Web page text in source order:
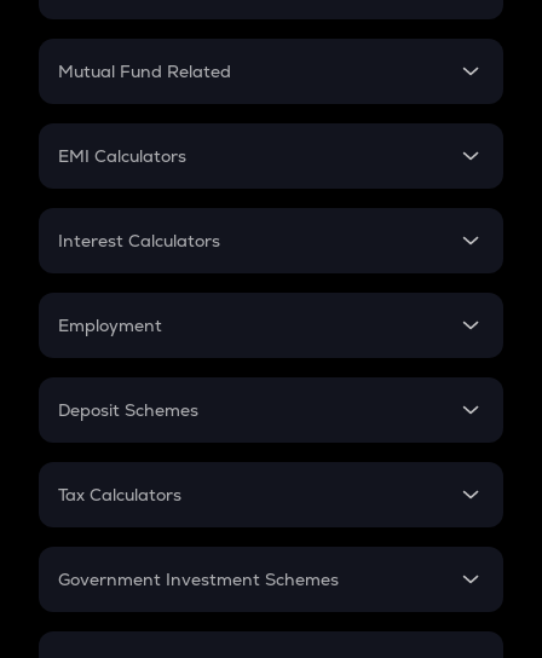
Crypto SIP Calculator
Crypto Futures
Mutual Fund Related
Mutual Fund
EMI Calculators
EMI
Credit Card EMI
Interest Calculators
Compound Interest
Employment
In-Hand Salary
PPF
Gratuity
Retirement
Deposit Schemes
FD
Tax Calculators
GST
Government Investment Schemes
Sukanya Samriddhu Yojana